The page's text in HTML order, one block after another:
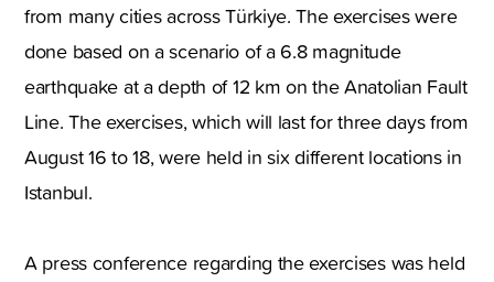
from many cities across Türkiye. The exercises were
done based on a scenario of a 6.8 magnitude
earthquake at a depth of 12 km on the Anatolian Fault
Line. The exercises, which will last for three days from
August 16 to 18, were held in six different locations in
Istanbul.
A press conference regarding the exercises was held